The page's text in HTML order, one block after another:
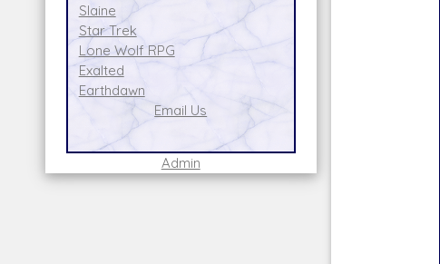
Slaine
Star Trek
Lone Wolf RPG
Exalted
Earthdawn
Email Us
Admin